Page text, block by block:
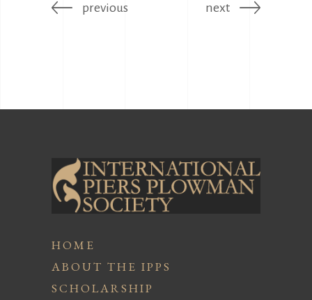
previous next
HOME
ABOUT THE IPPS
SCHOLARSHIP